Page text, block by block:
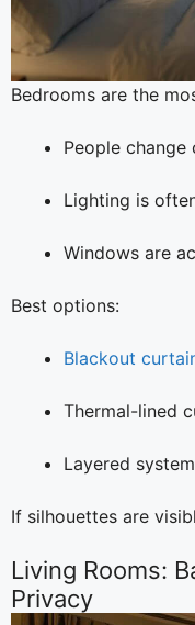
Bedrooms are the
People change
Lighting is
Windows are
Best options:
Blackout
Thermal-lined
Layered
If silhouettes are
Living Rooms:
Privacy